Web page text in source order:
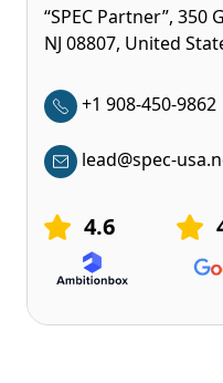
“SPEC Partner”,
NJ 08807, United
+1 908-450-9862
lead@spec-
4.6